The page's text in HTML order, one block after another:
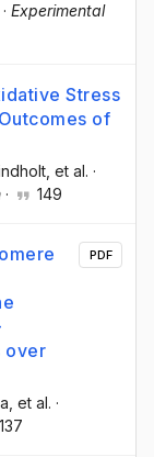
· Experimental
Stress
of
, et al. ·
· 149
over
, et al. ·
137
PDF